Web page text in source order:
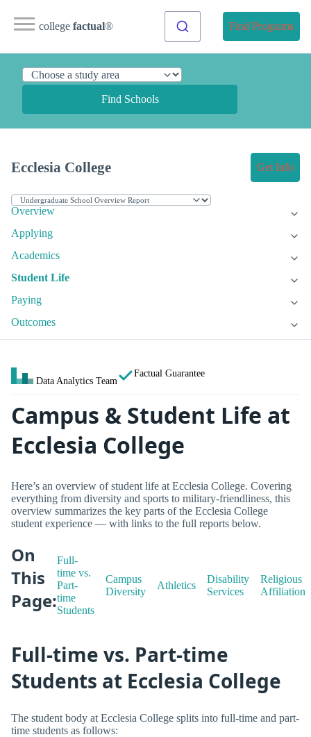
college factual® Find Programs
Find Schools
Ecclesia College Get Info
Overview
Applying
Academics
Student Life
Paying
Outcomes
Data Analytics Team
Factual Guarantee
Campus & Student Life at
Ecclesia College
Here’s an overview of student life at Ecclesia College. Covering
everything from diversity and sports to military-friendliness, this
overview summarizes the key parts of the Ecclesia College
student experience — with links to the full reports below.
On
This
Page:
Full-
time vs.
Part-
time
Students
Campus
Diversity
Athletics
Disability
Services
Religious
Affiliation
Full-time vs. Part-time
Students at Ecclesia College
The student body at Ecclesia College splits into full-time and part-
time students as follows: